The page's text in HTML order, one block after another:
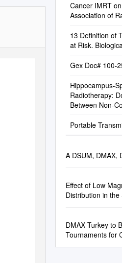
Cancer IMRT
Association of
13 Definition of
at Risk.
Gex Doc# 100-
Hippocampus-
Radiotherapy:
Between Non-
Portable
A DSUM, DMAX,
Effect of Low
Distribution in
DMAX Turkey to
Tournaments for